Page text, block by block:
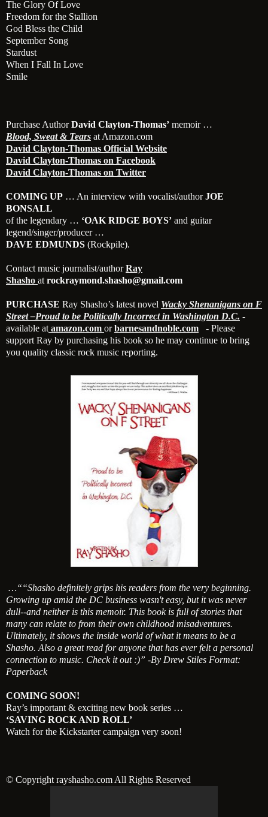
The Glory Of Love
Freedom for the Stallion
God Bless the Child
September Song
Stardust
When I Fall In Love
Smile
Purchase AuthorDavid Clayton-Thomas’ memoir …
Blood, Sweat & Tears at Amazon.com
David Clayton-Thomas Official Website
David Clayton-Thomas on Facebook
David Clayton-Thomas on Twitter
COMING UP … An interview with vocalist/authorJOE
BONSALL
of the legendary … ‘OAK RIDGE BOYS’ and guitar
legend/singer/producer …
DAVE EDMUNDS (Rockpile).
Contact music journalist/authorRay
Shasho at rockraymond.shasho@gmail.com
PURCHASE Ray Shasho’s latest novel Wacky Shenanigans on F
Street –Proud to be Politically Incorrect in Washington D.C. -
available at amazon.com orbarnesandnoble.com - Please
support Ray by purchasing his book so he may continue to bring
you quality classic rock music reporting.
…““Shasho definitely grips his readers from the very beginning.
Growing up amid the DC business wasn't easy, but it was never
dull--and neither is this memoir. This book is full of stories that
many can relate to from their own childhood misadventures.
Ultimately, it shows the inside world of what it means to be a
Shasho. Also a great read for anyone that has ever felt a personal
connection to music. Check it out :)” -By Drew Stiles Format:
Paperback
COMING SOON!
Ray’s important & exciting new book series …
‘SAVING ROCK AND ROLL’
Watch for the Kickstarter campaign very soon!
© Copyright rayshasho.com All Rights Reserved